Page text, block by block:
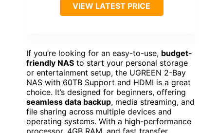
VIEW LATEST PRICE
If you’re looking for an easy-to-use, budget-
friendly NAS to start your personal storage
or entertainment setup, the UGREEN 2-Bay
NAS with 60TB Support and HDMI is a great
choice. It’s designed for beginners, offering
seamless data backup, media streaming, and
file sharing across multiple devices and
operating systems. With a high-performance
processor, 4GB RAM, and fast transfer